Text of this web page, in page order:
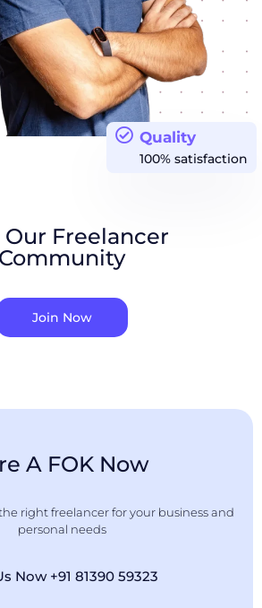
Quality
100% satisfaction
Our Freelancer
Community
Join Now
A FOK Now
right freelancer for your business and
personal needs
Now +91 81390 59323